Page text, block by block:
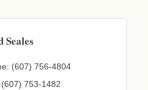
Seales
(607) 756-4804
(607) 753-1482